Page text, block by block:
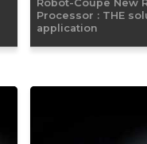
Processor : THE
application